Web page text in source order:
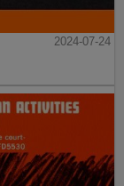
2024-07-24